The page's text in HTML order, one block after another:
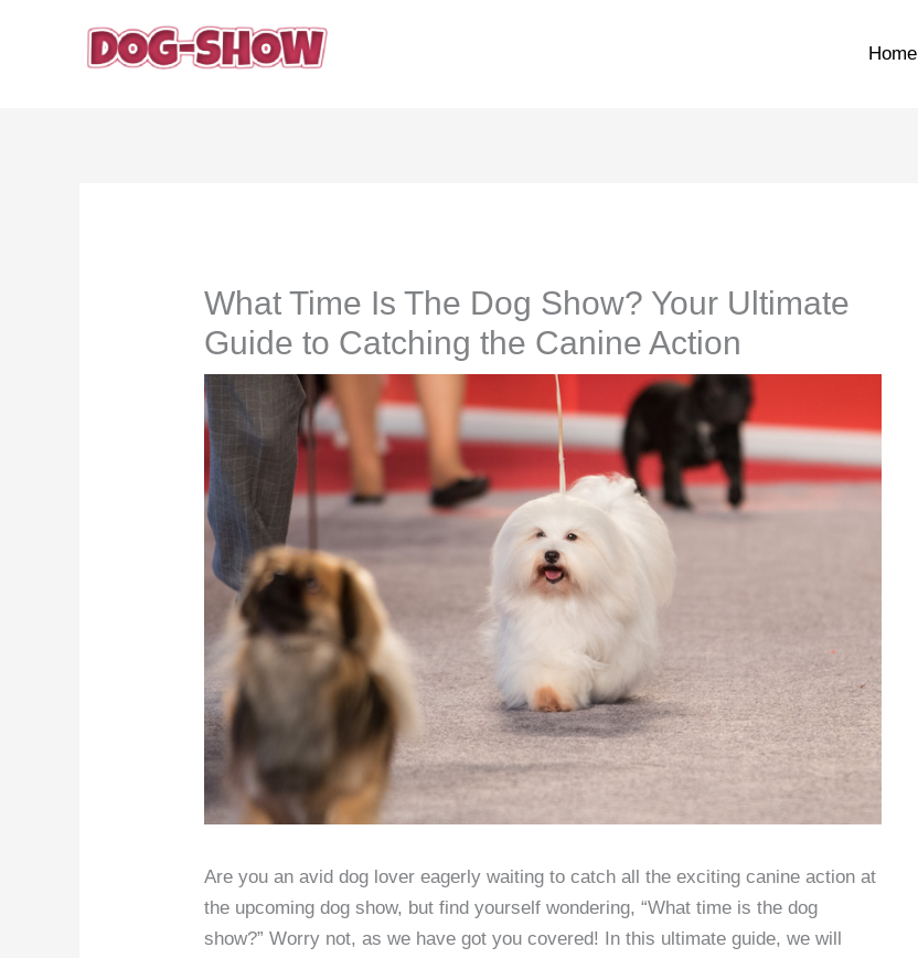
Home
What Time Is The Dog Show? Your Ultimate
Guide to Catching the Canine Action
Are you an avid dog lover eagerly waiting to catch all the exciting canine action at
the upcoming dog show, but find yourself wondering, “What time is the dog
show?” Worry not, as we have got you covered! In this ultimate guide, we will